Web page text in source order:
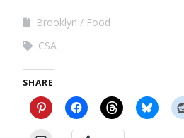
Brooklyn
Food
CSA
SHARE